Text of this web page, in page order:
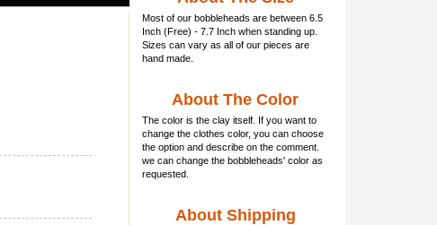
Most of our bobbleheads are between 6.5
Inch (Free) - 7.7 Inch when standing up.
Sizes can vary as all of our pieces are
hand made.
About The Color
The color is the clay itself. If you want to
change the clothes color, you can choose
the option and describe on the comment.
we can change the bobbleheads' color as
requested.
About Shipping